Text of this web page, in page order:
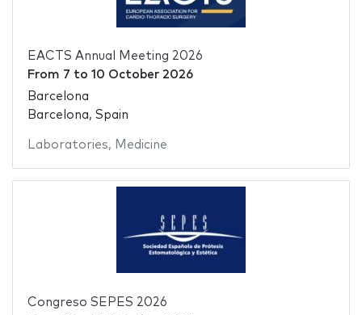
EACTS Annual Meeting 2026
From 7 to 10 October 2026
Barcelona
Barcelona, Spain
Laboratories, Medicine
Congreso SEPES 2026